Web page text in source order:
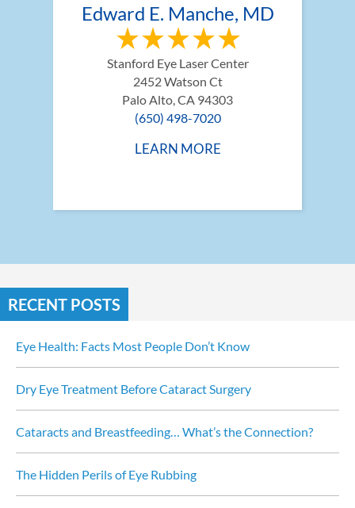
Edward E. Manche, MD
Stanford Eye Laser Center
2452 Watson Ct
Palo Alto, CA 94303
(650) 498-7020
LEARN MORE
RECENT POSTS
Eye Health: Facts Most People Don’t Know
Dry Eye Treatment Before Cataract Surgery
Cataracts and Breastfeeding… What’s the Connection?
The Hidden Perils of Eye Rubbing